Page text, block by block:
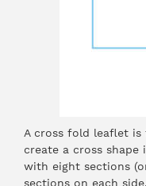
A cross fold leaflet
create a cross shape
with eight sections
sections on each